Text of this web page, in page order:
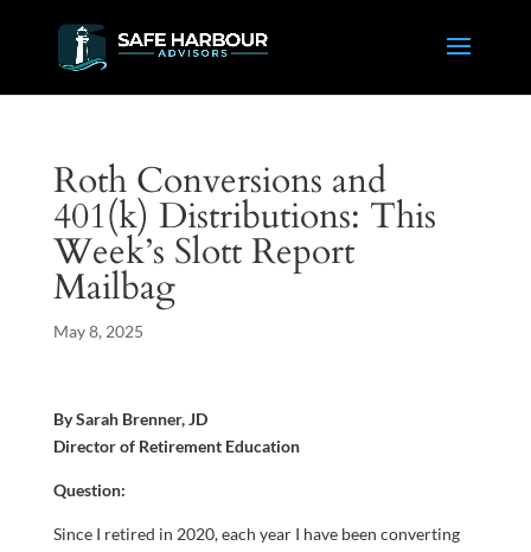
Roth Conversions and
401(k) Distributions: This
Week’s Slott Report
Mailbag
May 8, 2025
By Sarah Brenner, JD
Director of Retirement Education
Question:
Since I retired in 2020, each year I have been converting